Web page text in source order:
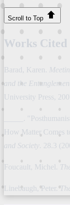
Scroll to Top
Works Cited
Barad, Karen.
and the
University Press,
_____.
How Matter Comes
and Society . 28.3
Foucault, Michel.
Linebaugh, Peter.